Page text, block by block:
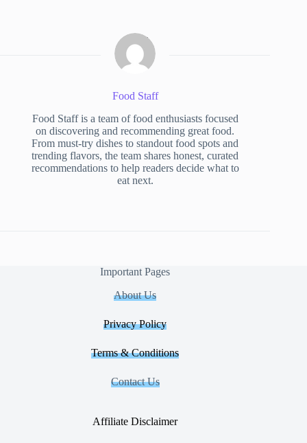
Food Staff
Food Staff is a team of food enthusiasts focused
on discovering and recommending great food.
From must-try dishes to standout food spots and
trending flavors, the team shares honest, curated
recommendations to help readers decide what to
eat next.
Important Pages
About Us
Privacy Policy
Terms & Conditions
Contact Us
Affiliate Disclaimer